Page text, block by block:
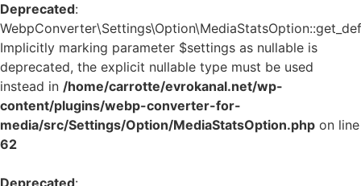
Deprecated:
Implicitly marking parameter $settings as nullable is
deprecated, the explicit nullable type must be used
instead in /home/carrotte/evrokanal.net/wp-
content/plugins/webp-converter-for-
media/src/Settings/Option/MediaStatsOption.php on line
62
Deprecated: